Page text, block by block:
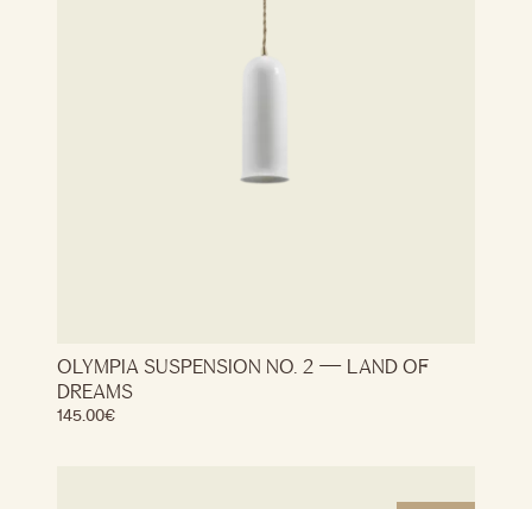
OLYMPIA SUSPENSION NO. 2 — LAND OF
DREAMS
145.00€